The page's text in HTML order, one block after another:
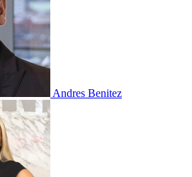
Andres Benitez